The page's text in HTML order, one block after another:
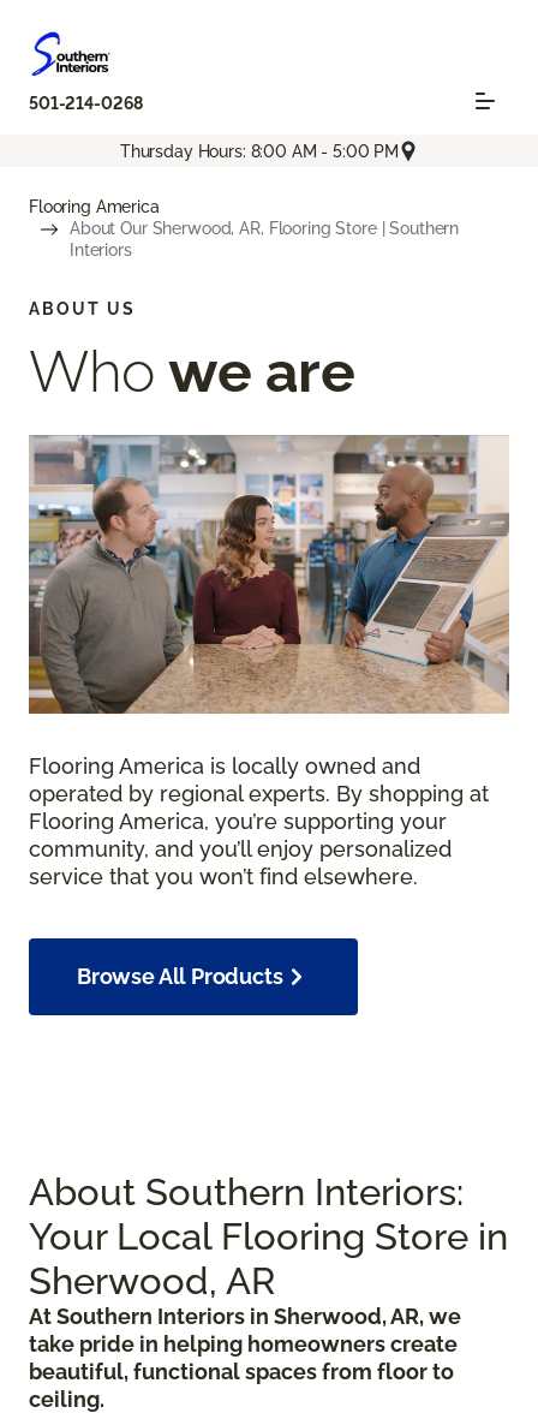
501-214-0268
Thursday Hours: 8:00 AM - 5:00 PM
Flooring America
About Our Sherwood, AR, Flooring Store | Southern
Interiors
ABOUT US
Whowe are
Flooring America is locally owned and
operated by regional experts. By shopping at
Flooring America, you’re supporting your
community, and you’ll enjoy personalized
service that you won’t find elsewhere.
Browse All Products
About Southern Interiors:
Your Local Flooring Store in
Sherwood, AR
At Southern Interiors in Sherwood, AR, we
take pride in helping homeowners create
beautiful, functional spaces from floor to
ceiling.